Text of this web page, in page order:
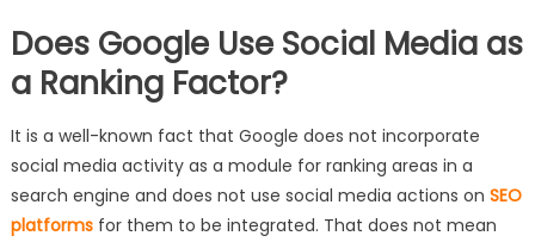
Does Google Use Social Media as
a Ranking Factor?
It is a well-known fact that Google does not incorporate
social media activity as a module for ranking areas in a
search engine and does not use social media actions on SEO
platforms for them to be integrated. That does not mean